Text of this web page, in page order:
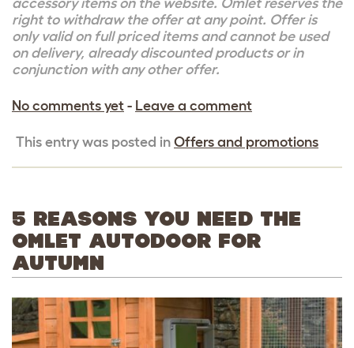
accessory items on the website. Omlet reserves the
right to withdraw the offer at any point. Offer is
only valid on full priced items and cannot be used
on delivery, already discounted products or in
conjunction with any other offer.
No comments yet - Leave a comment
This entry was posted in Offers and promotions
5 REASONS YOU NEED THE
OMLET AUTODOOR FOR
AUTUMN